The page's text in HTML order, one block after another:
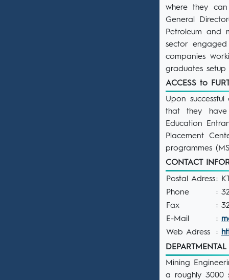
where they
General
Petroleum and
sector
companies
graduates
ACCESS to
Upon
that they have
Education
Placement
programmes
CONTACT
Postal Adress:
Phone
:
Fax
:
E-Mail
:
Web Adress
:
Mining
a roughly 3000